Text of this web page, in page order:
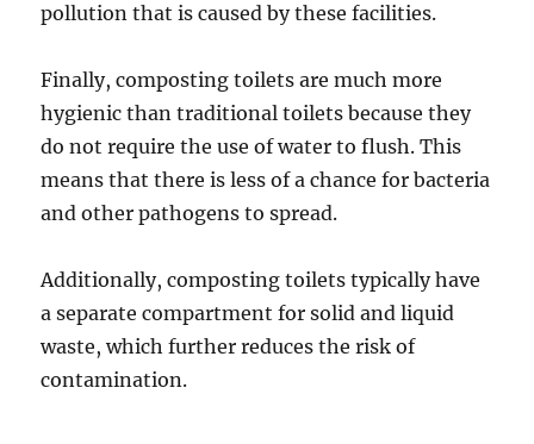
pollution that is caused by these facilities.
Finally, composting toilets are much more
hygienic than traditional toilets because they
do not require the use of water to flush. This
means that there is less of a chance for bacteria
and other pathogens to spread.
Additionally, composting toilets typically have
a separate compartment for solid and liquid
waste, which further reduces the risk of
contamination.